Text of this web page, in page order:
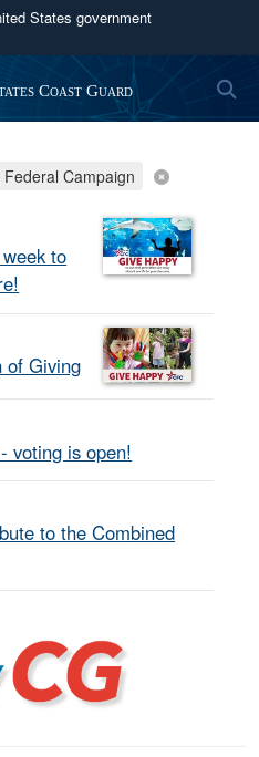
States government
use .mil
to an official U.S.
organization in the United
use HTTPS
means you’ve safely
website. Share sensitive
secure websites.
Coast Guard
Campaign
to
of Giving
voting is open!
to the Combined